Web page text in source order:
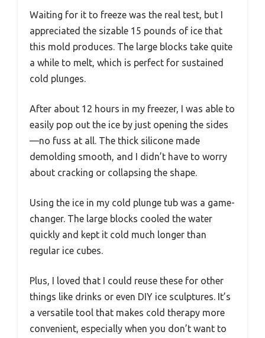
Waiting for it to freeze was the real test, but I
appreciated the sizable 15 pounds of ice that
this mold produces. The large blocks take quite
a while to melt, which is perfect for sustained
cold plunges.
After about 12 hours in my freezer, I was able to
easily pop out the ice by just opening the sides
—no fuss at all. The thick silicone made
demolding smooth, and I didn’t have to worry
about cracking or collapsing the shape.
Using the ice in my cold plunge tub was a game-
changer. The large blocks cooled the water
quickly and kept it cold much longer than
regular ice cubes.
Plus, I loved that I could reuse these for other
things like drinks or even DIY ice sculptures. It’s
a versatile tool that makes cold therapy more
convenient, especially when you don’t want to